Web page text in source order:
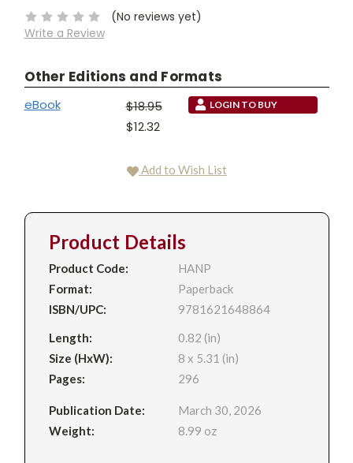
(No reviews yet)
Write a Review
Other Editions and Formats
eBook
$18.95
$12.32
LOGIN TO BUY
Add to Wish List
Product Details
Product Code:
HANP
Format:
Paperback
ISBN/UPC:
9781621648864
Length:
0.82 (in)
Size (HxW):
8 x 5.31 (in)
Pages:
296
Publication Date:
March 30, 2026
Weight:
8.99 oz